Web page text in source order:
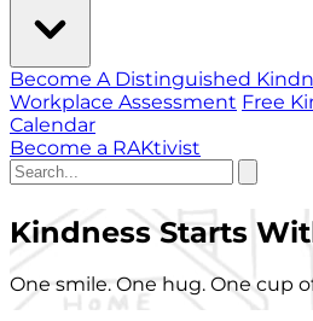
Become A Distinguished
Workplace Assessment Free
Calendar
Become a RAKtivist
Kindness Starts
One smile. One hug. One cup